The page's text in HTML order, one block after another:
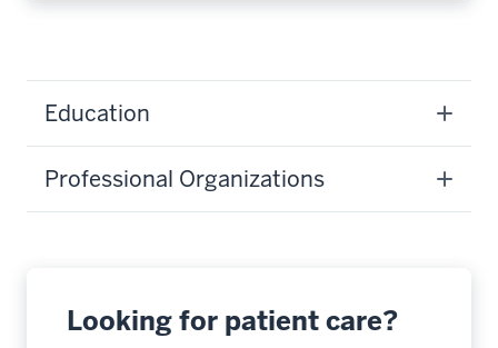
Education
Professional Organizations
Looking for patient care?